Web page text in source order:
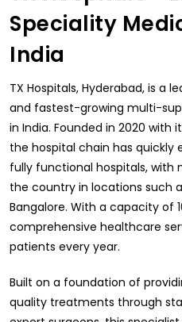
Speciality
India
TX Hospitals, Hyderabad, is a
and fastest-growing multi-
in India. Founded in 2020 with
the hospital chain has quickly
fully functional hospitals, with
the country in locations such
Bangalore. With a capacity of
comprehensive healthcare
patients every year.
Built on a foundation of
quality treatments through